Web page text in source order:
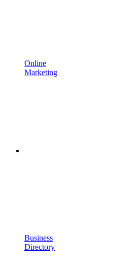
Online
Marketing
Business
Directory